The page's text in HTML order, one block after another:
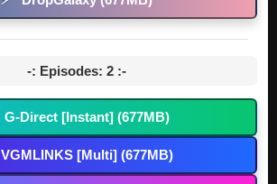
-: Episodes: 2 :-
G-Direct [Instant] (677MB)
VGMLINKS [Multi] (677MB)